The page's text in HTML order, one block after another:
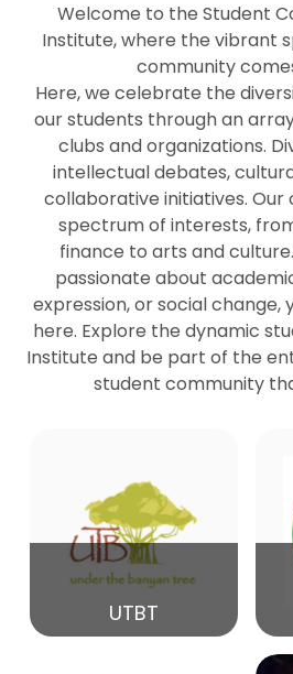
29 Seminar by Prof
29
Mar Seminar by Dr
27
Mar Seminar by Prof
20
Mar Seminar by Mr
15
Mar Seminar by Shri
84th Kale
Welcome to the Student
Institute, where the vibrant
community
Here, we celebrate the
our students through an
clubs and organizations.
intellectual debates,
collaborative initiatives. Our
spectrum of interests,
finance to arts and
passionate about
expression, or social change,
here. Explore the dynamic
Institute and be part of the
student community
UTBT